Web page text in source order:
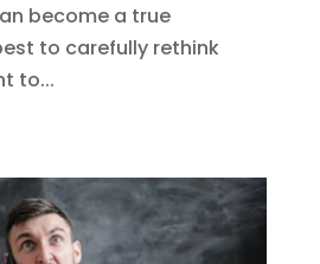
become a true
to carefully rethink
to...